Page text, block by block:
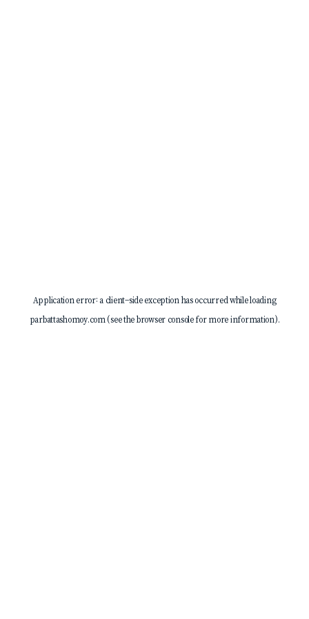
Application error: a client-side exception has occurred while loading
parbattashomoy.com(see thebrowser consolefor more information).